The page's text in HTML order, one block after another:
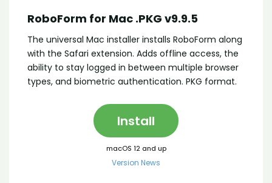
RoboForm for Mac .PKG v9.9.5
The universal Mac installer installs RoboForm along
with the Safari extension. Adds offline access, the
ability to stay logged in between multiple browser
types, and biometric authentication. PKG format.
Install
macOS 12 and up
Version News